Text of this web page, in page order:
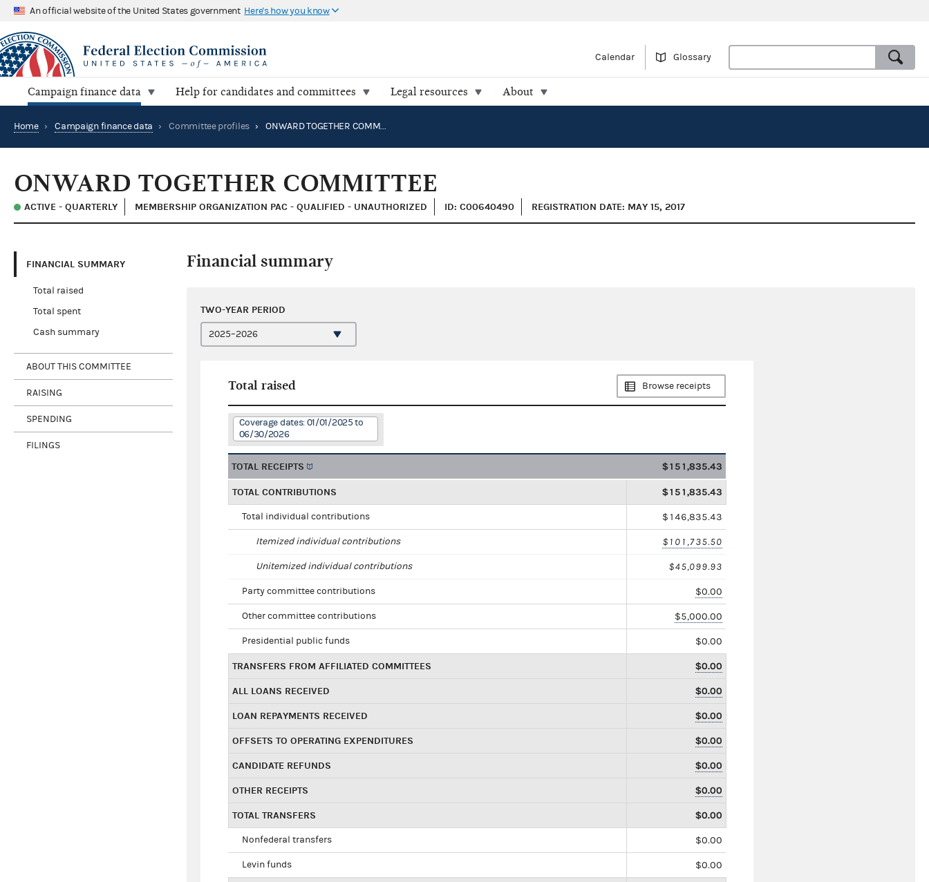
An official website of the United States government Here's how you know
Calendar Glossary
Campaign finance data Help for candidates and committees Legal resources About
Home › Campaign finance data › Committee profiles › ONWARD TOGETHER COMMITTEE
ONWARD TOGETHER COMMITTEE
ACTIVE - QUARTERLY MEMBERSHIP ORGANIZATION PAC - QUALIFIED - UNAUTHORIZED ID: C00640490 REGISTRATION DATE: MAY 15, 2017
FINANCIAL SUMMARY
Total raised
Total spent
Cash summary
ABOUT THIS COMMITTEE
RAISING
SPENDING
FILINGS
Financial summary
TWO-YEAR PERIOD
Total raised Browse receipts
Coverage dates: 01/01/2025 to
06/30/2026
TOTAL RECEIPTS $151,835.43
TOTAL CONTRIBUTIONS $151,835.43
Total individual contributions $146,835.43
Itemized individual contributions $101,735.50
Unitemized individual contributions $45,099.93
Party committee contributions $0.00
Other committee contributions $5,000.00
Presidential public funds $0.00
TRANSFERS FROM AFFILIATED COMMITTEES $0.00
ALL LOANS RECEIVED $0.00
LOAN REPAYMENTS RECEIVED $0.00
OFFSETS TO OPERATING EXPENDITURES $0.00
CANDIDATE REFUNDS $0.00
OTHER RECEIPTS $0.00
TOTAL TRANSFERS $0.00
Nonfederal transfers $0.00
Levin funds $0.00